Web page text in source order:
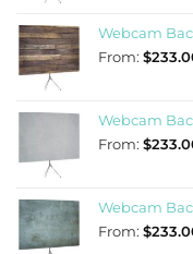
Webcam
From: $
Webcam
From: $
Webcam
From: $